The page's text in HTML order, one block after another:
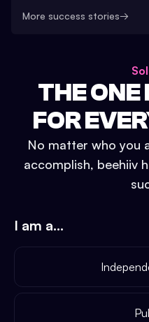
More success stories→
THE
FOR
No matter who you
accomplish, beehiiv
I am a...